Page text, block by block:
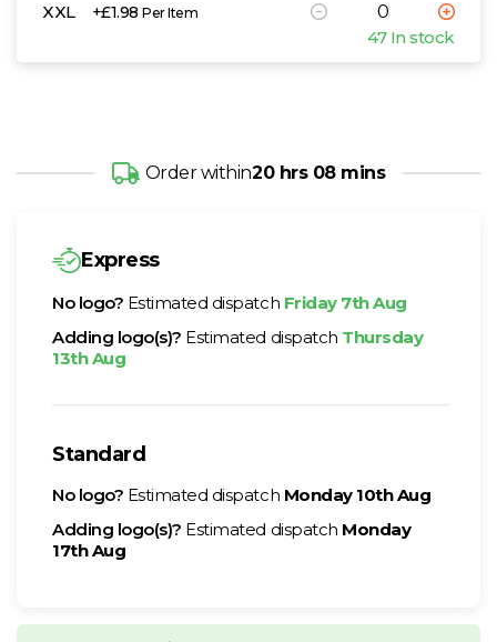
XXL +£1.98Per Item
47 In stock
Order within20 hrs 08 mins
Express
No logo? Estimated dispatch Friday 7th Aug
Adding logo(s)? Estimated dispatch Thursday
13th Aug
Standard
No logo? Estimated dispatch Monday 10th Aug
Adding logo(s)? Estimated dispatch Monday
17th Aug